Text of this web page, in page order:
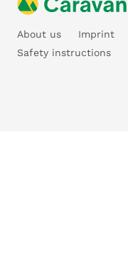
About us Imprint
Safety instructions